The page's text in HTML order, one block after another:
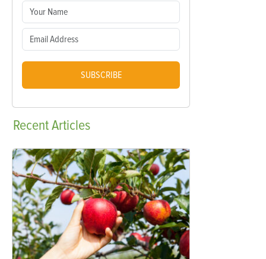
SUBSCRIBE
RecentArticles